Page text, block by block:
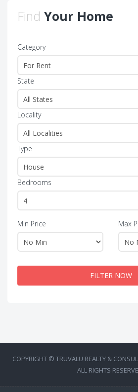
Find Your Home
Category
State
Locality
Type
Bedrooms
Min Price Max
FILTER NOW
COPYRIGHT © TRUVALU REALTY &
ALL RIGHTS